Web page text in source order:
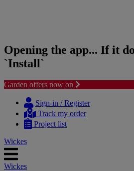
Opening the app... If it
`Install`
Garden offers now on
content
navigation
Sign-in / Register
Track my order
Project list
Wickes
Wickes